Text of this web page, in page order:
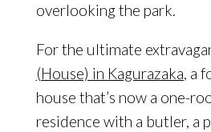
overlooking the park.
For the ultimate
(House) in Kagurazaka, a
house that’s now a one-
residence with a butler, a